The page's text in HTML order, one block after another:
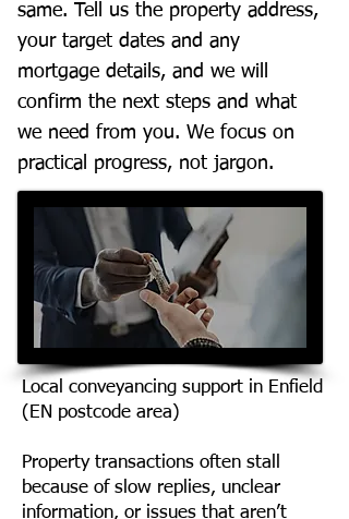
same. Tell us the property address,
your target dates and any
mortgage details, and we will
confirm the next steps and what
we need from you. We focus on
practical progress, not jargon.
Local conveyancing support in Enfield
(EN postcode area)
Property transactions often stall
because of slow replies, unclear
information, or issues that aren’t